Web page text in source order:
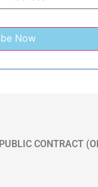
PUBLIC CONTRACT